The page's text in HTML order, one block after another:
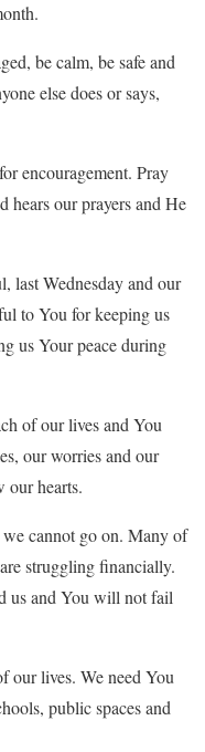
be calm, be safe and
else does or says,
encouragement. Pray
hears our prayers and He
last Wednesday and our
to You for keeping us
us Your peace during
of our lives and You
our worries and our
our hearts.
cannot go on. Many of
struggling financially.
us and You will not fail
our lives. We need You
public spaces and